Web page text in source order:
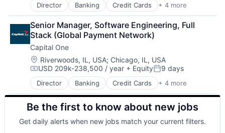
Director Banking Credit Cards + 4 more
Finance
Financial Services
Lending
Payments
Senior Manager, Software Engineering, Full
Stack (Global Payment Network)
Capital One
Location:
Riverwoods, IL, USA; Chicago, IL, USA
Compensation:
USD 209k-238,500 / year + EquityPosted:
9 days
Director Banking Credit Cards + 4 more
Finance
Financial Services
Lending
Payments
Be the first to know about new jobs
Get daily alerts when new jobs match your current filters.